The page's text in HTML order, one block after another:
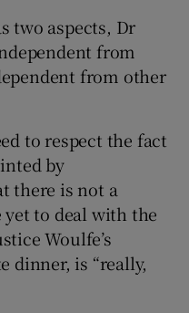
two aspects, Dr
from
from other
to respect the fact
by
there is not a
to deal with the
Woulfe’s
dinner, is “really,